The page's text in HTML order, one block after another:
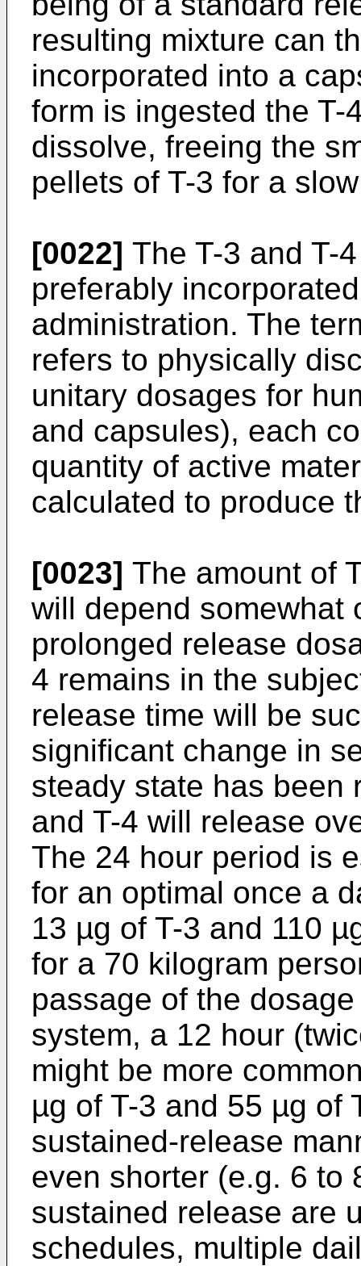
resulting mixture can
incorporated into a
form is ingested the
dissolve, freeing the
pellets of T-3 for a
[0022] The T-3 and T-
preferably
administration. The
refers to physically
unitary dosages for
and capsules), each
quantity of active
calculated to produce
[0023] The amount of
will depend somewhat
prolonged release
4 remains in the
release time will be
significant change in
steady state has been
and T-4 will release
The 24 hour period is
for an optimal once a
13 µg of T-3 and 110
for a 70 kilogram
passage of the
system, a 12 hour
might be more
µg of T-3 and 55 µg of
sustained-release
even shorter (e.g. 6 to
sustained release are
schedules, multiple